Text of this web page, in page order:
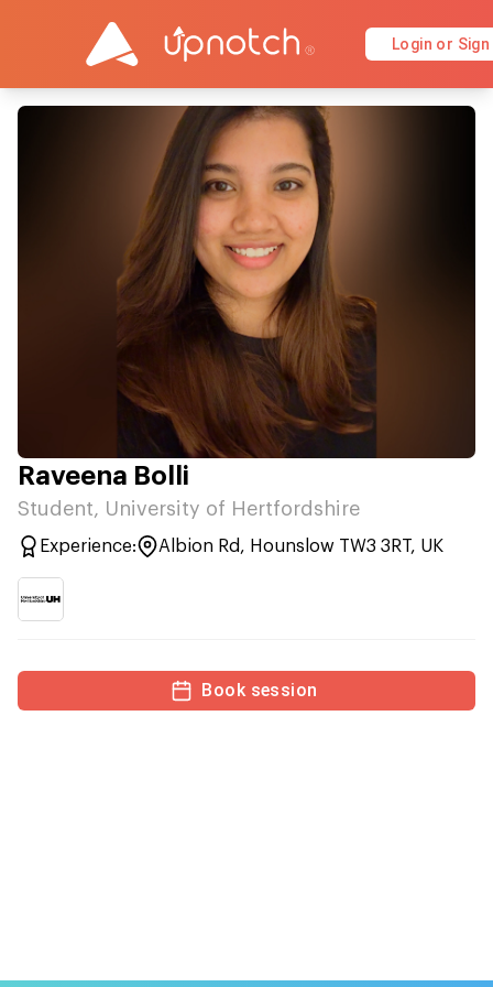
Login or Sign
Raveena Bolli
Student, University of Hertfordshire
Experience: Albion Rd, Hounslow TW3 3RT, UK
Book session